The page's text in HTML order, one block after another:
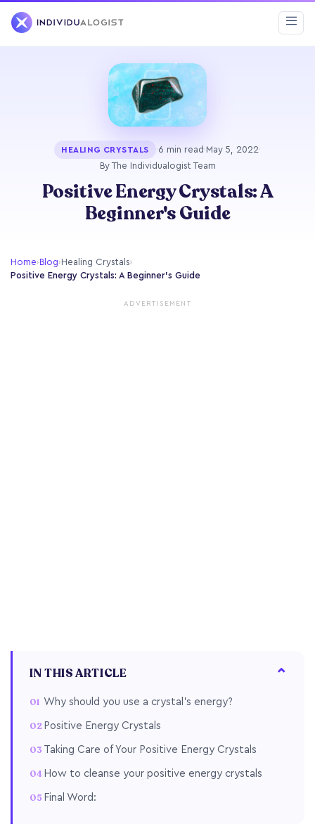
HEALING CRYSTALS ·6 min read ·May 5, 2022·
By The Individualogist Team
Positive Energy Crystals: A
Beginner's Guide
Home›Blog›Healing Crystals›
Positive Energy Crystals: A Beginner's Guide
ADVERTISEMENT
IN THIS ARTICLE
Why should you use a crystal's energy?
Positive Energy Crystals
Taking Care of Your Positive Energy Crystals
How to cleanse your positive energy crystals
Final Word: